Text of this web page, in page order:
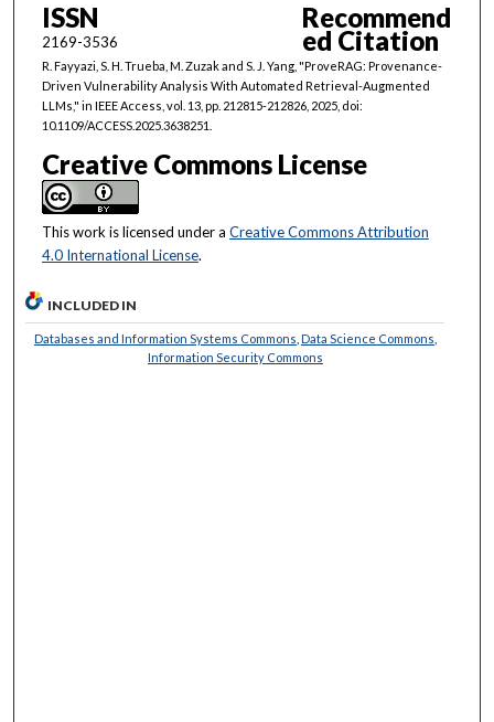
ISSN
2169-3536
Recommend
ed Citation
R. Fayyazi, S. H. Trueba, M. Zuzak and S. J. Yang, "ProveRAG: Provenance-
Driven Vulnerability Analysis With Automated Retrieval-Augmented
LLMs," in IEEE Access, vol. 13, pp. 212815-212826, 2025, doi:
10.1109/ACCESS.2025.3638251.
Creative Commons License
This work is licensed under a Creative Commons Attribution
4.0 International License.
INCLUDED IN
Databases and Information Systems Commons Data Science Commons
Information Security Commons